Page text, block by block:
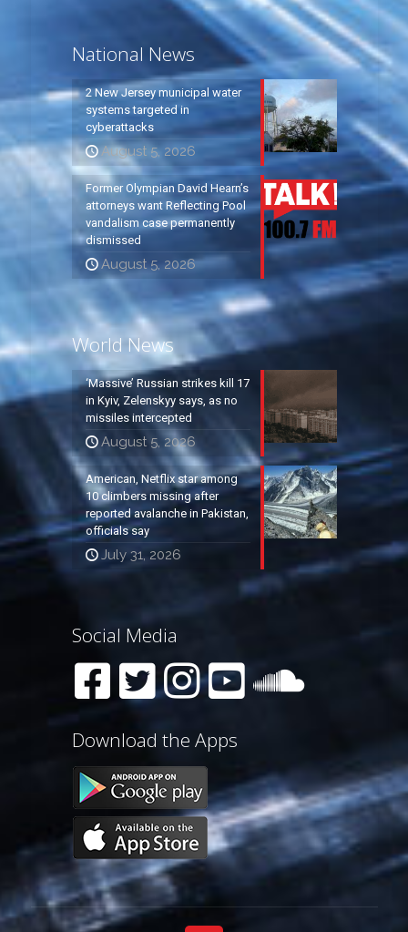
National News
2 New Jersey municipal water
systems targeted in
cyberattacks
August 5, 2026
Former Olympian David Hearn’s
attorneys want Reflecting Pool
vandalism case permanently
dismissed
August 5, 2026
World News
‘Massive’ Russian strikes kill 17
in Kyiv, Zelenskyy says, as no
missiles intercepted
August 5, 2026
American, Netflix star among
10 climbers missing after
reported avalanche in Pakistan,
officials say
July 31, 2026
Social Media
Download the Apps